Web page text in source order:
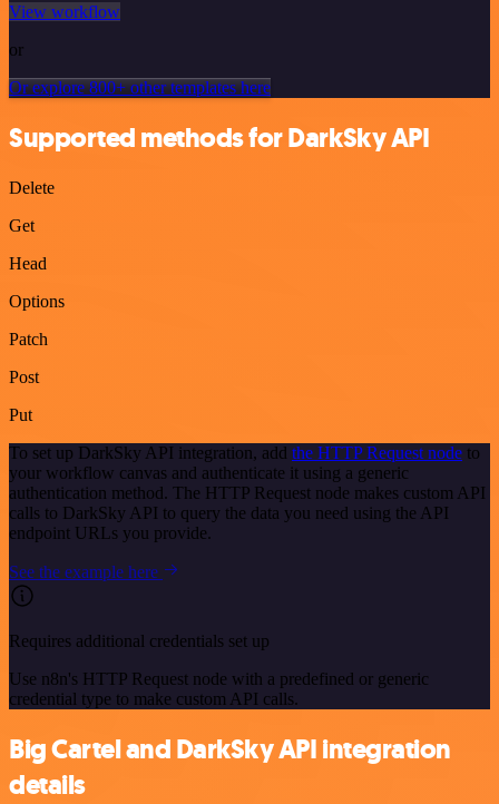
View workflow
or
Or explore 800+ other templates here
Supported methods for DarkSky API
Delete
Get
Head
Options
Patch
Post
Put
To set up DarkSky API integration, add the HTTP Request node to
your workflow canvas and authenticate it using a generic
authentication method. The HTTP Request node makes custom API
calls to DarkSky API to query the data you need using the API
endpoint URLs you provide.
See the example here
Requires additional credentials set up
Use n8n's HTTP Request node with a predefined or generic
credential type to make custom API calls.
Big Cartel and DarkSky API integration
details